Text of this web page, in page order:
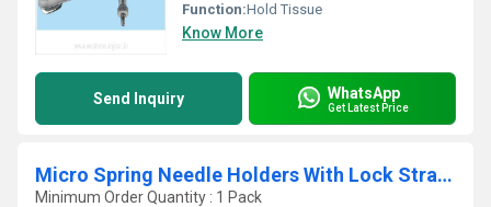
Function:Hold Tissue
Know More
Send Inquiry WhatsApp
Get Latest Price
Micro Spring Needle Holders With Lock Straight & C
Minimum Order Quantity : 1 Pack